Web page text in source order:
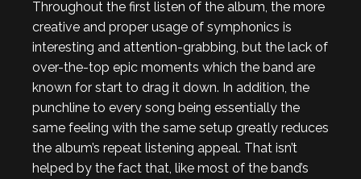
Throughout the first listen of the album, the more
creative and proper usage of symphonics is
interesting and attention-grabbing, but the lack of
over-the-top epic moments which the band are
known for start to drag it down. In addition, the
punchline to every song being essentially the
same feeling with the same setup greatly reduces
the album’s repeat listening appeal. That isn’t
helped by the fact that, like most of the band’s